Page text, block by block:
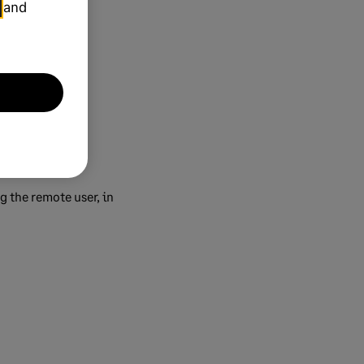
the remote user, in
and